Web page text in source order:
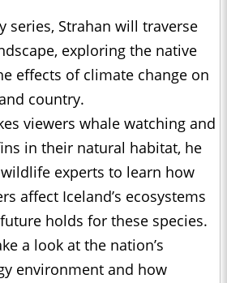
series, Strahan will traverse
exploring the native
effects of climate change on
country.
viewers whale watching and
in their natural habitat, he
experts to learn how
affect Iceland’s ecosystems
holds for these species.
a look at the nation’s
environment and how